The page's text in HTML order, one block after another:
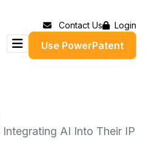
Contact Us Login
Use PowerPatent
AI Into Their IP